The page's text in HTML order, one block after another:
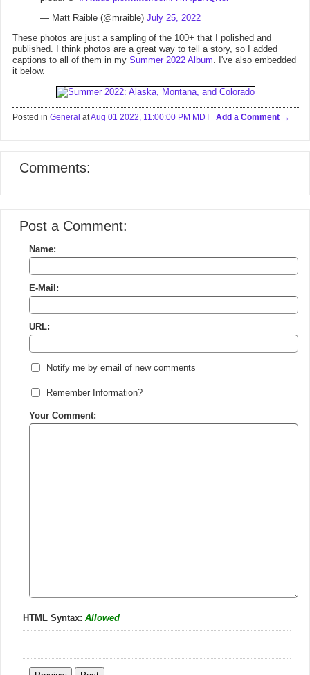
— Matt Raible (@mraible) July 25, 2022
These photos are just a sampling of the 100+ that I polished and
published. I think photos are a great way to tell a story, so I added
captions to all of them in my Summer 2022 Album. I've also embedded
it below.
Posted in General atAug 01 2022, 11:00:00 PM MDT Add a Comment
Comments:
Post a Comment:
Name:
E-Mail:
URL:
Notify me by email of new comments
Remember Information?
Your Comment:
HTML Syntax: Allowed